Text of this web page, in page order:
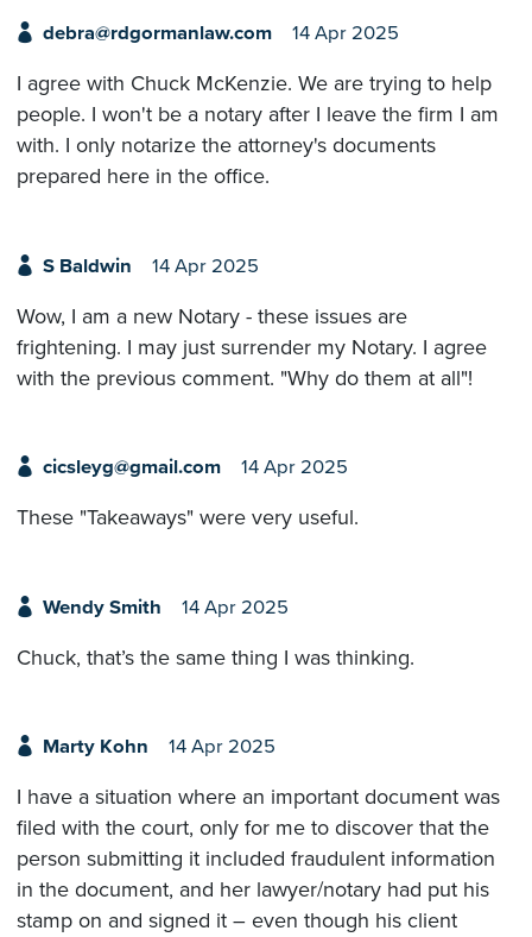
debra@rdgormanlaw.com 14 Apr 2025
I agree with Chuck McKenzie. We are trying to help
people. I won't be a notary after I leave the firm I am
with. I only notarize the attorney's documents
prepared here in the office.
S Baldwin 14 Apr 2025
Wow, I am a new Notary - these issues are
frightening. I may just surrender my Notary. I agree
with the previous comment. "Why do them at all"!
cicsleyg@gmail.com 14 Apr 2025
These "Takeaways" were very useful.
Wendy Smith 14 Apr 2025
Chuck, that’s the same thing I was thinking.
Marty Kohn 14 Apr 2025
I have a situation where an important document was
filed with the court, only for me to discover that the
person submitting it included fraudulent information
in the document, and her lawyer/notary had put his
stamp on and signed it – even though his client